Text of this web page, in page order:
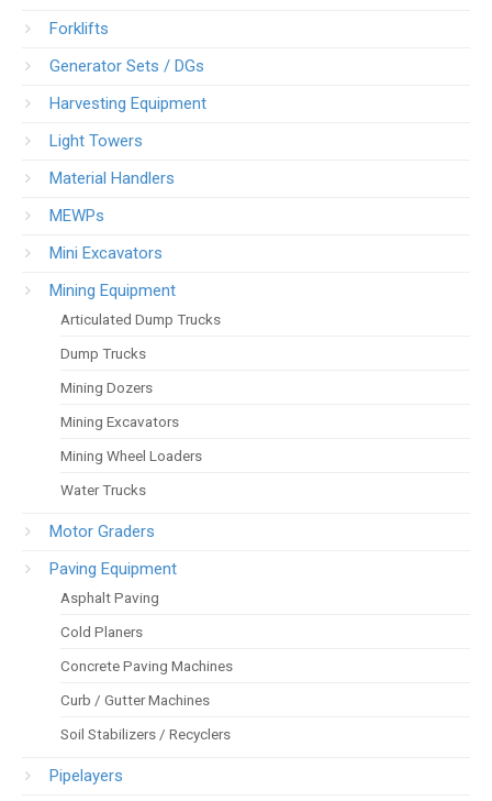
Forklifts
Generator Sets / DGs
Harvesting Equipment
Light Towers
Material Handlers
MEWPs
Mini Excavators
Mining Equipment
Articulated Dump Trucks
Dump Trucks
Mining Dozers
Mining Excavators
Mining Wheel Loaders
Water Trucks
Motor Graders
Paving Equipment
Asphalt Paving
Cold Planers
Concrete Paving Machines
Curb / Gutter Machines
Soil Stabilizers / Recyclers
Pipelayers